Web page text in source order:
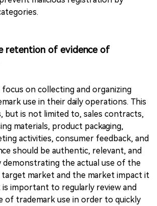
retention of evidence of
focus on collecting and organizing
use in their daily operations. This
but is not limited to, sales contracts,
materials, product packaging,
activities, consumer feedback, and
should be authentic, relevant, and
demonstrating the actual use of the
market and the market impact it
is important to regularly review and
of trademark use in order to quickly